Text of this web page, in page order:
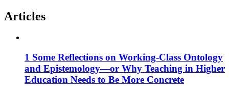
Articles
1 Some Reflections on Working-Class Ontology
and Epistemology—or Why Teaching in Higher
Education Needs to Be More Concrete